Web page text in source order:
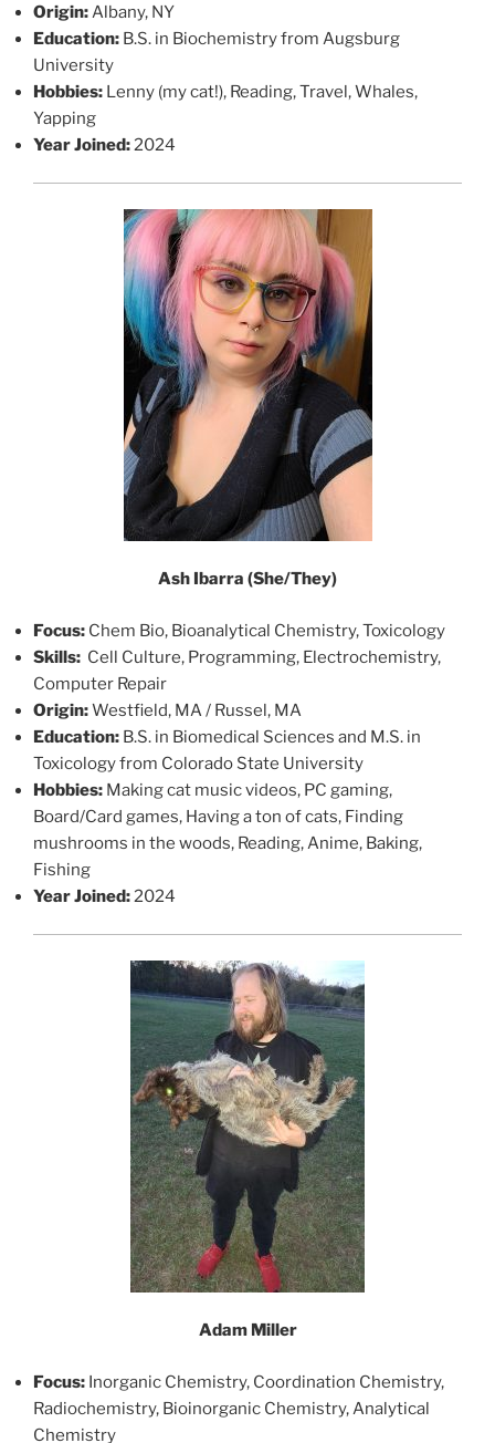
Origin: Albany, NY
Education: B.S. in Biochemistry from Augsburg
University
Hobbies: Lenny (my cat!), Reading, Travel, Whales,
Yapping
Year Joined: 2024
Ash Ibarra (She/They)
Focus: Chem Bio, Bioanalytical Chemistry, Toxicology
Skills: Cell Culture, Programming, Electrochemistry,
Computer Repair
Origin:Westfield, MA / Russel, MA
Education: B.S. in Biomedical Sciences and M.S. in
Toxicology from Colorado State University
Hobbies: Making cat music videos, PC gaming,
Board/Card games, Having a ton of cats, Finding
mushrooms in the woods, Reading, Anime, Baking,
Fishing
Year Joined: 2024
Adam Miller
Focus: Inorganic Chemistry, Coordination Chemistry,
Radiochemistry, Bioinorganic Chemistry, Analytical
Chemistry